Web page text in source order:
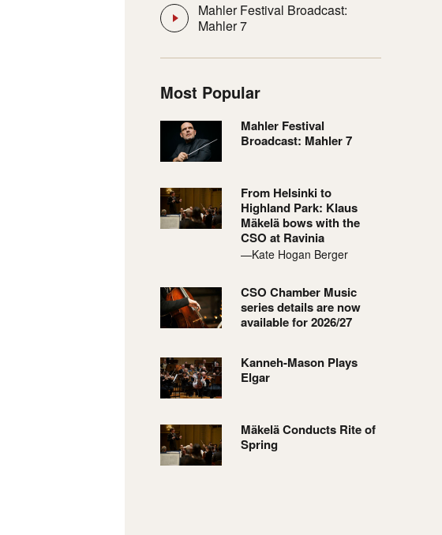
Mahler Festival Broadcast:
Mahler 7
Most Popular
Mahler Festival
Broadcast: Mahler 7
From Helsinki to
Highland Park: Klaus
Mäkelä bows with the
CSO at Ravinia
—Kate Hogan Berger
CSO Chamber Music
series details are now
available for 2026/27
Kanneh-Mason Plays
Elgar
Mäkelä Conducts Rite of
Spring